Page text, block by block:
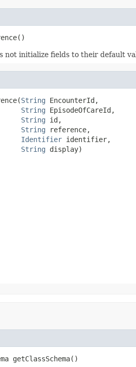
initialize fields to their default
String EncounterId,
String EpisodeOfCareId,
String id,
String reference,
Identifier identifier,
String display)
getClassSchema()